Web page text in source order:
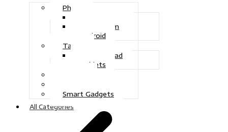
Phone
iOS System
Android
Tablet
Drawing Pad
Tablets
Smart Gadgets
All Categories